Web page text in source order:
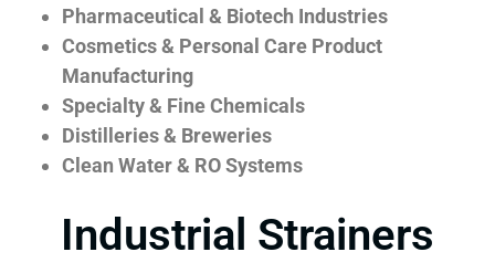
Pharmaceutical & Biotech Industries
Cosmetics & Personal Care Product
Manufacturing
Specialty & Fine Chemicals
Distilleries & Breweries
Clean Water & RO Systems
Industrial Strainers